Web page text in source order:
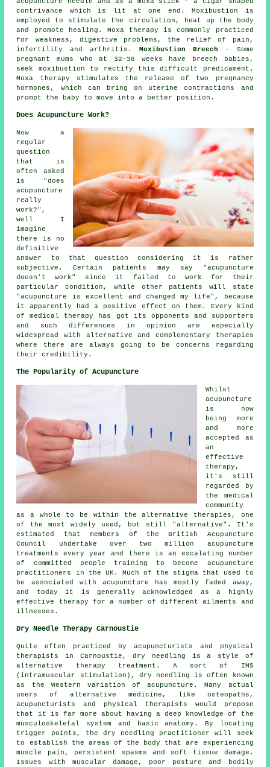
contrivance which is lit at one end. Moxibustion is
employed to stimulate the circulation, heat up the body
and promote healing. Moxa therapy is commonly practiced
for weakness, digestive problems, the relief of pain,
infertility and arthritis. Moxibustion Breech - Some
pregnant mums who at 32-38 weeks have breech babies,
seek moxibustion to rectify this difficult predicament.
Moxa therapy stimulates the release of two pregnancy
hormones, which can bring on uterine contractions and
prompt the baby to move into a better position.
Does Acupuncture Work?
Now a
regular
question
that is
often asked
is "does
acupuncture
really
work?",
well I
imagine
there is no
definitive
answer to that question considering it is rather
subjective. Certain patients may say "acupuncture
doesn't work" since it failed to work for their
particular condition, while other patients will state
"acupuncture is excellent and changed my life", because
it apparently had a positive effect on them. Every kind
of medical therapy has got its opponents and supporters
and such differences in opinion are especially
widespread with alternative and complementary therapies
where there are always going to be concerns regarding
their credibility.
The Popularity of Acupuncture
Whilst
acupuncture
is now
being more
and more
accepted as
an
effective
therapy,
it's still
regarded by
the medical
community
as a whole to be within the alternative therapies, one
of the most widely used, but still "alternative". It's
estimated that members of the British Acupuncture
Council undertake over two million acupuncture
treatments every year and there is an escalating number
of committed people training to become acupuncture
practitioners in the UK. Much of the stigma that used to
be associated with acupuncture has mostly faded away,
and today it is generally acknowledged as a highly
effective therapy for a number of different ailments and
illnesses.
Dry Needle Therapy Carnoustie
Quite often practiced by acupuncturists and physical
therapists in Carnoustie, dry needling is a style of
alternative therapy treatment. A sort of IMS
(intramuscular stimulation), dry needling is often known
as the Western variation of acupuncture. Many actual
users of alternative medicine, like osteopaths,
acupuncturists and physical therapists would propose
that it is far more about having a deep knowledge of the
musculoskeletal system and basic anatomy. By locating
trigger points, the dry needling practitioner will seek
to establish the areas of the body that are experiencing
muscle pain, persistent spasms and soft tissue damage.
Issues with muscular damage, poor posture and bodily